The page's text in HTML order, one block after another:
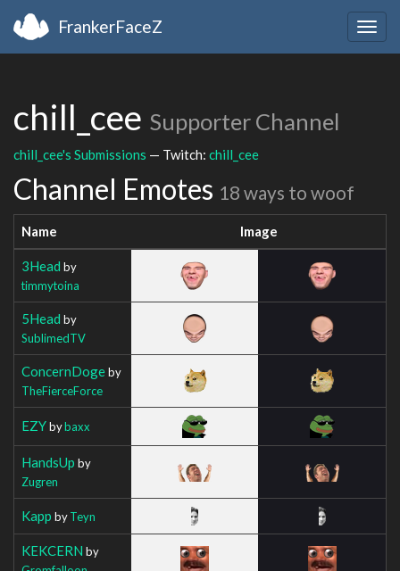
FrankerFaceZ
chill_cee Supporter Channel
chill_cee's Submissions — Twitch: chill_cee
Channel Emotes 18 ways to woof
Name Image
3Head by
timmytoina
5Head by
SublimedTV
ConcernDogeby
TheFierceForce
EZYbybaxx
HandsUp by
Zugren
Kapp byTeyn
KEKCERN by